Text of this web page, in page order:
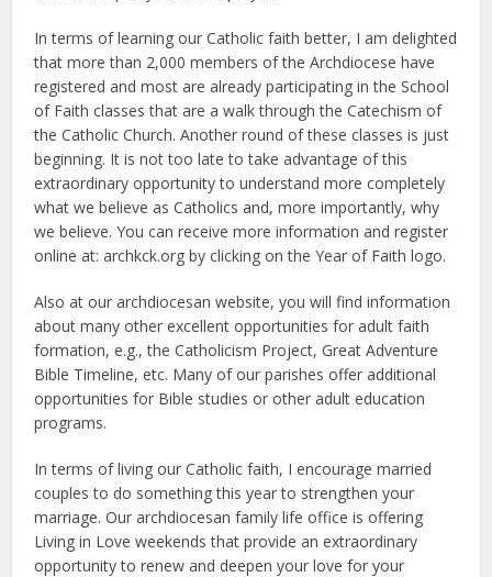
In terms of learning our Catholic faith better, I am delighted
that more than 2,000 members of the Archdiocese have
registered and most are already participating in the School
of Faith classes that are a walk through the Catechism of
the Catholic Church. Another round of these classes is just
beginning. It is not too late to take advantage of this
extraordinary opportunity to understand more completely
what we believe as Catholics and, more importantly, why
we believe. You can receive more information and register
online at: archkck.org by clicking on the Year of Faith logo.
Also at our archdiocesan website, you will find information
about many other excellent opportunities for adult faith
formation, e.g., the Catholicism Project, Great Adventure
Bible Timeline, etc. Many of our parishes offer additional
opportunities for Bible studies or other adult education
programs.
In terms of living our Catholic faith, I encourage married
couples to do something this year to strengthen your
marriage. Our archdiocesan family life office is offering
Living in Love weekends that provide an extraordinary
opportunity to renew and deepen your love for your